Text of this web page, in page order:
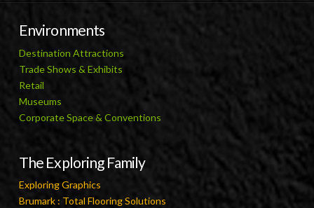
Environments
Destination Attractions
Trade Shows & Exhibits
Retail
Museums
Corporate Space & Conventions
The Exploring Family
Exploring Graphics
Brumark : Total Flooring Solutions